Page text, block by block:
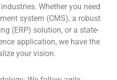
Whether you need
system (CMS), a robust
(ERP) solution, or a state-
application, we have the
your vision.